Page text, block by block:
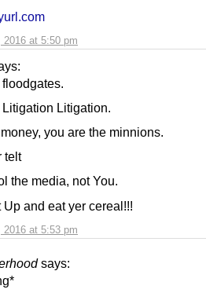
2016 at 5:50 pm
2016 at 5:53 pm
Litigation.
you are the minnions.
telt
the media, not You.
Up and eat yer cereal!!!
says: